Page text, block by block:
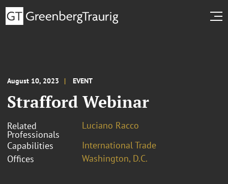
August 10, 2023 EVENT
Strafford Webinar
Related
Professionals
Luciano Racco
Capabilities
International Trade
Offices
Washington, D.C.